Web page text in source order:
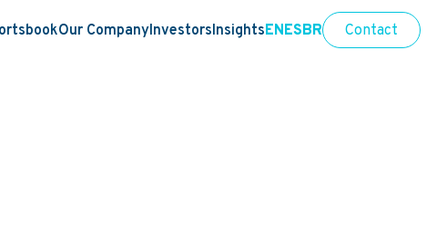
Our CompanyInvestorsInsightsENESBR Contact